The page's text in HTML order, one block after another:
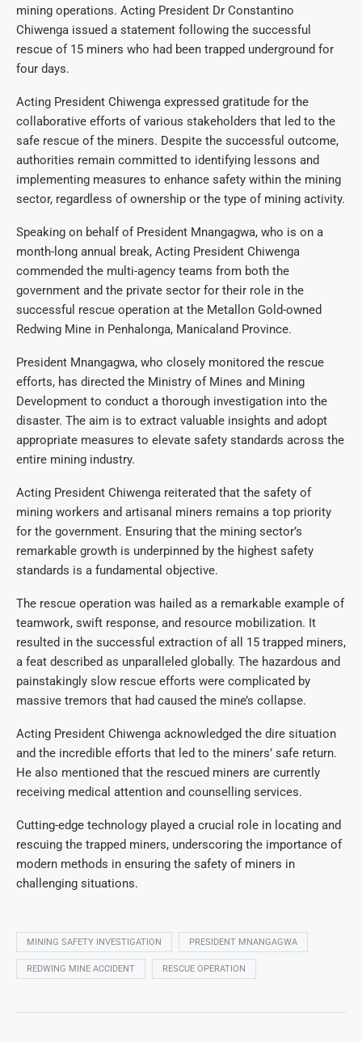
mining operations. Acting President Dr Constantino
Chiwenga issued a statement following the successful
rescue of 15 miners who had been trapped underground for
four days.
Acting President Chiwenga expressed gratitude for the
collaborative efforts of various stakeholders that led to the
safe rescue of the miners. Despite the successful outcome,
authorities remain committed to identifying lessons and
implementing measures to enhance safety within the mining
sector, regardless of ownership or the type of mining activity.
Speaking on behalf of President Mnangagwa, who is on a
month-long annual break, Acting President Chiwenga
commended the multi-agency teams from both the
government and the private sector for their role in the
successful rescue operation at the Metallon Gold-owned
Redwing Mine in Penhalonga, Manicaland Province.
President Mnangagwa, who closely monitored the rescue
efforts, has directed the Ministry of Mines and Mining
Development to conduct a thorough investigation into the
disaster. The aim is to extract valuable insights and adopt
appropriate measures to elevate safety standards across the
entire mining industry.
Acting President Chiwenga reiterated that the safety of
mining workers and artisanal miners remains a top priority
for the government. Ensuring that the mining sector’s
remarkable growth is underpinned by the highest safety
standards is a fundamental objective.
The rescue operation was hailed as a remarkable example of
teamwork, swift response, and resource mobilization. It
resulted in the successful extraction of all 15 trapped miners,
a feat described as unparalleled globally. The hazardous and
painstakingly slow rescue efforts were complicated by
massive tremors that had caused the mine’s collapse.
Acting President Chiwenga acknowledged the dire situation
and the incredible efforts that led to the miners’ safe return.
He also mentioned that the rescued miners are currently
receiving medical attention and counselling services.
Cutting-edge technology played a crucial role in locating and
rescuing the trapped miners, underscoring the importance of
modern methods in ensuring the safety of miners in
challenging situations.
MINING SAFETY INVESTIGATION PRESIDENT MNANGAGWA
REDWING MINE ACCIDENT RESCUE OPERATION